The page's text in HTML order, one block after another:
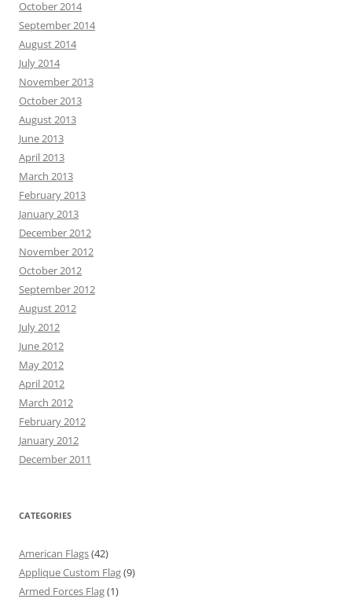
October 2014
September 2014
August 2014
July 2014
November 2013
October 2013
August 2013
June 2013
April 2013
March 2013
February 2013
January 2013
December 2012
November 2012
October 2012
September 2012
August 2012
July 2012
June 2012
May 2012
April 2012
March 2012
February 2012
January 2012
December 2011
CATEGORIES
American Flags(42)
Applique Custom Flag(9)
Armed Forces Flag(1)